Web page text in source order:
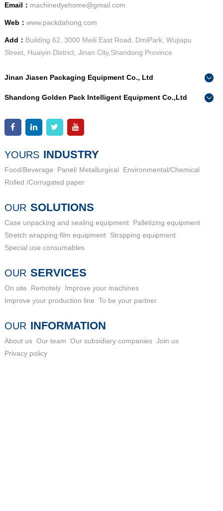
Email： machinedyehome@gmail.com
Web： www.packdahong.com
Add： Building 62, 3000 Meili East Road, DmiPark, Wujiapu
Street, Huaiyin District, Jinan City,Shandong Province
Jinan Jiasen Packaging Equipment Co., Ltd
Industrial New Town, Ancheng Town, Pingyin County, Jinan
City, Shandong Province
Shandong Golden Pack Intelligent Equipment Co.,Ltd
Add：
High-end Equipment Manufacturing Industrial Park, East
City, Shandong Province
YOURS INDUSTRY
Food/Beverage Panel/ Metallurgical
Environmental/Chemical
Rolled /Corrugated paper
OUR SOLUTIONS
Case unpacking and sealing equipment Palletizing equipment
Stretch wrapping film equipment Strapping equipment
Special use consumables
OUR SERVICES
On site Remotely Improve your machines
Improve your production line To be your partner
OUR INFORMATION
About us Our team Our subsidiary companies Join us
Privacy policy